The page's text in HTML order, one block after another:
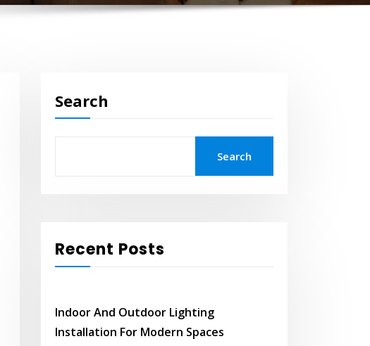
Search
Search
Recent Posts
Indoor And Outdoor Lighting
Installation For Modern Spaces